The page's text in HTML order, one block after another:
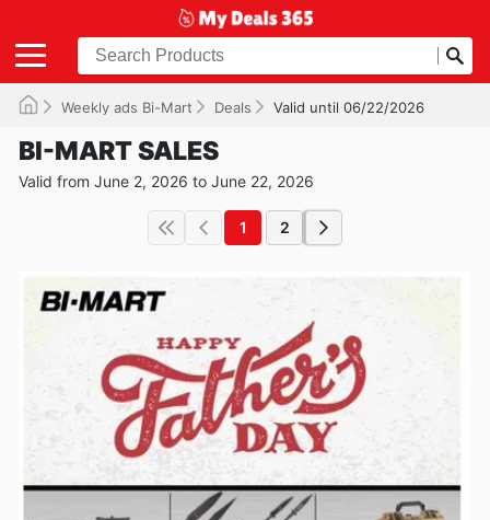
Weekly ads Bi-Mart Deals Valid until 06/22/2026
BI-MART SALES
Valid from June 2, 2026 to June 22, 2026
1 2